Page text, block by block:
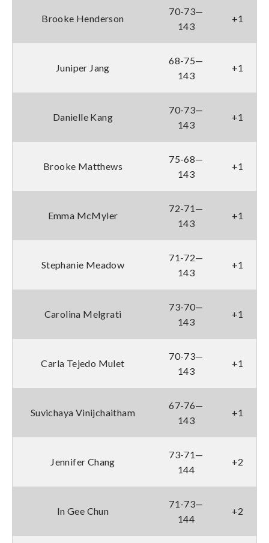
Brooke Henderson
70-73—
143
+1
Juniper Jang
68-75—
143
+1
Danielle Kang
70-73—
143
+1
Brooke Matthews
75-68—
143
+1
Emma McMyler
72-71—
143
+1
Stephanie Meadow
71-72—
143
+1
Carolina Melgrati
73-70—
143
+1
Carla Tejedo Mulet
70-73—
143
+1
Suvichaya Vinijchaitham
67-76—
143
+1
Jennifer Chang
73-71—
144
+2
In Gee Chun
71-73—
144
+2